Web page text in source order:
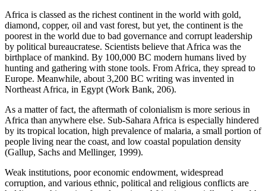
Africa is classed as the richest continent in the world with gold,
diamond, copper, oil and vast forest, but yet, the continent is the
poorest in the world due to bad governance and corrupt leadership
by political bureaucratese. Scientists believe that Africa was the
birthplace of mankind. By 100,000 BC modern humans lived by
hunting and gathering with stone tools. From Africa, they spread to
Europe. Meanwhile, about 3,200 BC writing was invented in
Northeast Africa, in Egypt (Work Bank, 206).
As a matter of fact, the aftermath of colonialism is more serious in
Africa than anywhere else. Sub-Sahara Africa is especially hindered
by its tropical location, high prevalence of malaria, a small portion of
people living near the coast, and low coastal population density
(Gallup, Sachs and Mellinger, 1999).
Weak institutions, poor economic endowment, widespread
corruption, and various ethnic, political and religious conflicts are